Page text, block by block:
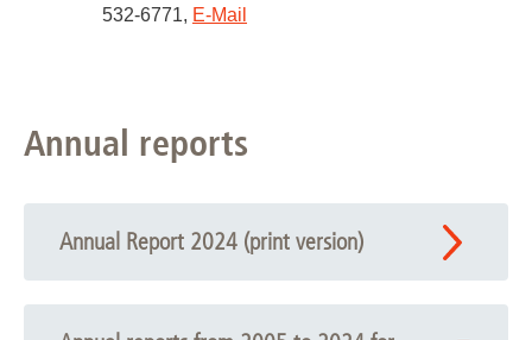
532-6771, E-Mail
Annual reports
Annual Report 2024 (print version)